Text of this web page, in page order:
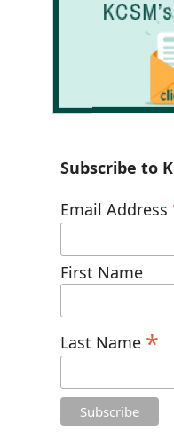
Subscribe to
Email Address
First Name
Last Name *